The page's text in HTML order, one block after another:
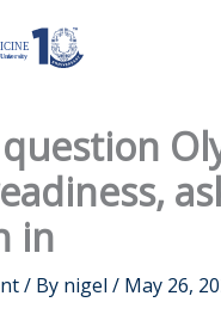
in
/ By nigel / May 26,